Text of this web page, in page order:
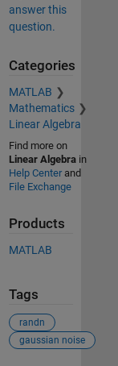
answer this
question.
Categories
MATLAB
Mathematics
Linear Algebra
Find more on
Linear Algebrain
Help Centerand
File Exchange
Products
MATLAB
Tags
randn
gaussian noise